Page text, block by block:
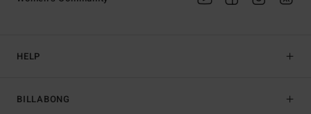
HELP
BILLABONG